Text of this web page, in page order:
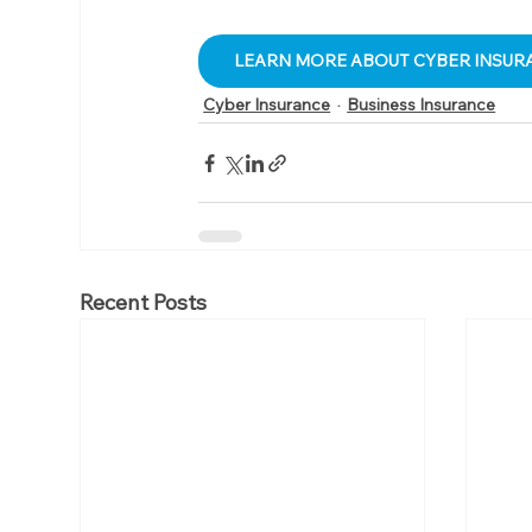
LEARN MORE ABOUT CYBER
Cyber Insurance Business Insurance
Recent Posts